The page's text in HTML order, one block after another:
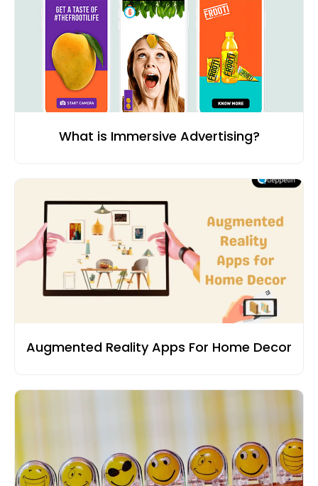
What is Immersive Advertising?
Augmented Reality Apps For Home Decor